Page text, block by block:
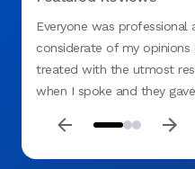
Everyone was professional
considerate of my
treated with the utmost
when I spoke and they
highly recommend the